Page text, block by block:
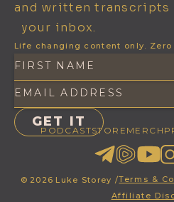
and written
your inbox.
Life changing content only. Zero
PODCASTSTORE MERCH
© 2026 Luke Storey /Terms &
Affiliate